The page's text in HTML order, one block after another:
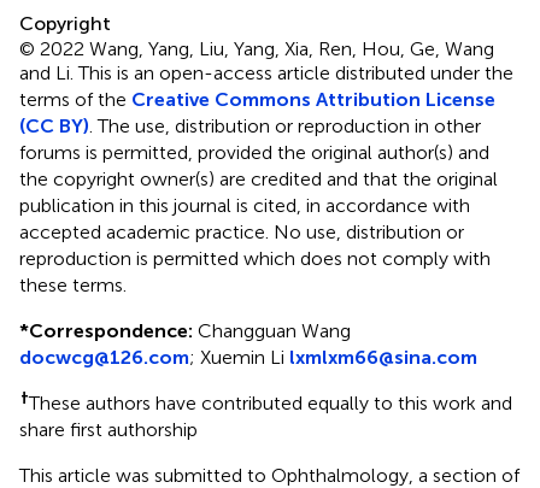
Copyright
© 2022 Wang, Yang, Liu, Yang, Xia, Ren, Hou, Ge, Wang
and Li.This is an open-access article distributed under the
terms of the Creative Commons Attribution License
(CC BY) . The use, distribution or reproduction in other
forums is permitted, provided the original author(s) and
the copyright owner(s) are credited and that the original
publication in this journal is cited, in accordance with
accepted academic practice. No use, distribution or
reproduction is permitted which does not comply with
these terms.
*Correspondence: Changguan Wang
docwcg@126.com; Xuemin Li lxmlxm66@sina.com
†These authors have contributed equally to this work and
share first authorship
This article was submitted to Ophthalmology, a section of